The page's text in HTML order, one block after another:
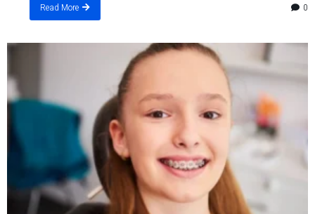
Read More 0